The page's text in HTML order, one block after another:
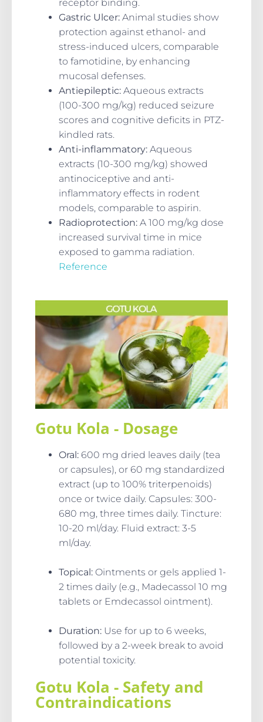
receptor binding.
Gastric Ulcer: Animal studies show
protection against ethanol- and
stress-induced ulcers, comparable
to famotidine, by enhancing
mucosal defenses.
Antiepileptic: Aqueous extracts
(100-300 mg/kg) reduced seizure
scores and cognitive deficits in PTZ-
kindled rats.
Anti-inflammatory: Aqueous
extracts (10-300 mg/kg) showed
antinociceptive and anti-
inflammatory effects in rodent
models, comparable to aspirin.
Radioprotection: A 100 mg/kg dose
increased survival time in mice
exposed to gamma radiation.
Reference
Gotu Kola - Dosage
Oral: 600 mg dried leaves daily (tea
or capsules), or 60 mg standardized
extract (up to 100% triterpenoids)
once or twice daily. Capsules: 300-
680 mg, three times daily. Tincture:
10-20 ml/day. Fluid extract: 3-5
ml/day.
Topical: Ointments or gels applied 1-
2 times daily (e.g., Madecassol 10 mg
tablets or Emdecassol ointment).
Duration: Use for up to 6 weeks,
followed by a 2-week break to avoid
potential toxicity.
Gotu Kola - Safety and
Contraindications